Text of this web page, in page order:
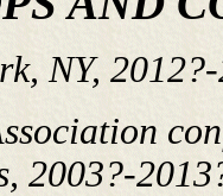
NY,
2003?-